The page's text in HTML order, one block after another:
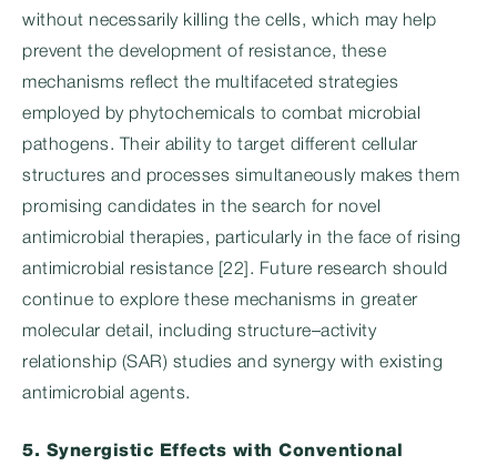
without necessarily killing the cells, which may help
prevent the development of resistance, these
mechanisms reflect the multifaceted strategies
employed by phytochemicals to combat microbial
pathogens. Their ability to target different cellular
structures and processes simultaneously makes them
promising candidates in the search for novel
antimicrobial therapies, particularly in the face of rising
antimicrobial resistance [22]. Future research should
continue to explore these mechanisms in greater
molecular detail, including structure–activity
relationship (SAR) studies and synergy with existing
antimicrobial agents.
5. Synergistic Effects with Conventional